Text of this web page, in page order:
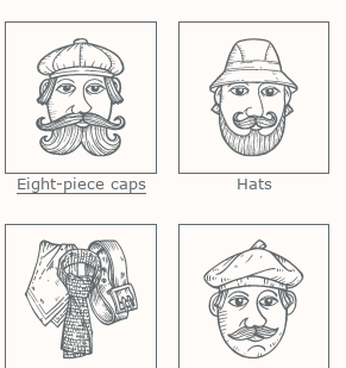
Eight-piece caps Hats